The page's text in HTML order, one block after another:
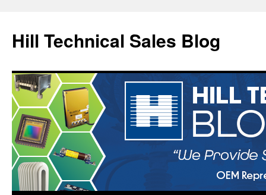
Hill Technical Sales Blog